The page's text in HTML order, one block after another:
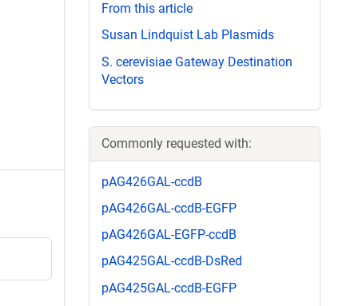
From this article
Susan Lindquist Lab Plasmids
S. cerevisiae Gateway Destination
Vectors
Commonly requested with:
pAG426GAL-ccdB
pAG426GAL-ccdB-EGFP
pAG426GAL-EGFP-ccdB
pAG425GAL-ccdB-DsRed
pAG425GAL-ccdB-EGFP